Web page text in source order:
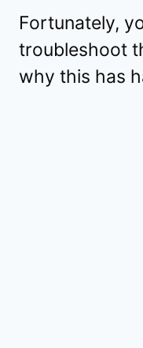
Fortunately,
troubleshoot
why this has